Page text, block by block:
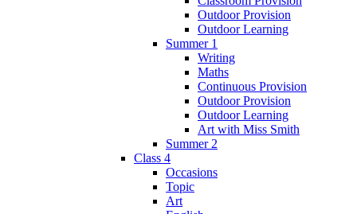
Outdoor Provision
Outdoor Learning
Summer 1
Writing
Maths
Continuous Provision
Outdoor Provision
Outdoor Learning
Art with Miss Smith
Summer 2
Class 4
Occasions
Topic
Art